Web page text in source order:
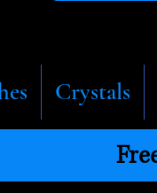
Crystals